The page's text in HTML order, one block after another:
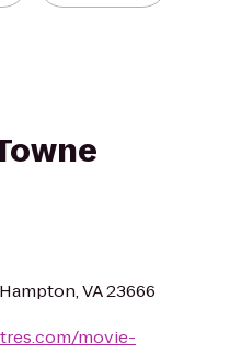
VA 23666
movie-